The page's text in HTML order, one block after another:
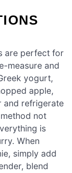
are perfect for
measure and
yogurt,
apple,
and refrigerate
not
is
When
simply add
blend